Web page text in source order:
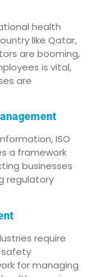
health
like Qatar,
are booming,
is vital,
are
ISO
a framework
businesses
regulatory
require
for managing